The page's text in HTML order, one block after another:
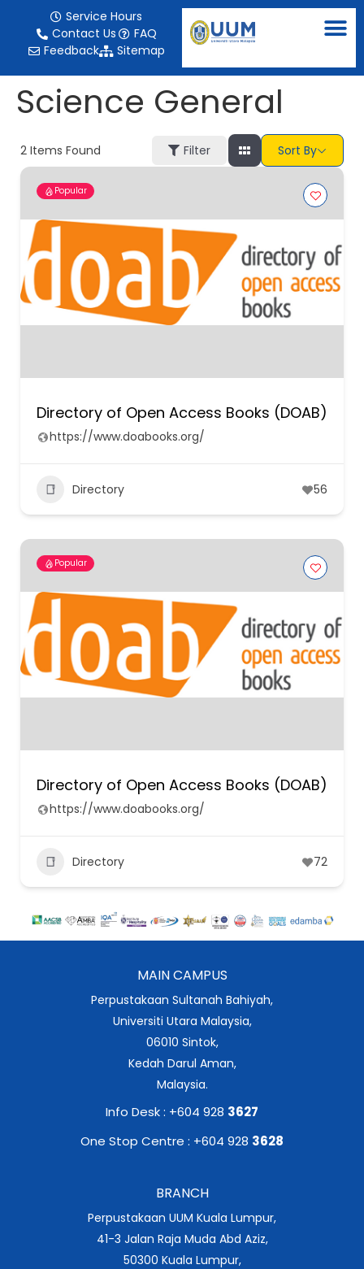
Service Hours
Contact Us
FAQ
Feedback
Sitemap
Science General
2 Items Found Filter Sort By
Popular
Directory of Open Access Books (DOAB)
https://www.doabooks.org/
Directory 56
Popular
Directory of Open Access Books (DOAB)
https://www.doabooks.org/
Directory 72
MAIN CAMPUS
Perpustakaan Sultanah Bahiyah,
Universiti Utara Malaysia,
06010 Sintok,
Kedah Darul Aman,
Malaysia.
Info Desk : +604 928 3627
One Stop Centre : +604 928 3628
BRANCH
Perpustakaan UUM Kuala Lumpur,
41-3 Jalan Raja Muda Abd Aziz,
50300 Kuala Lumpur,